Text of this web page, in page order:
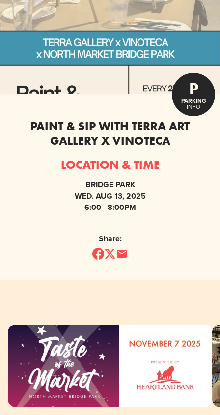
P
PARKING
INFO
PAINT & SIP WITH TERRA ART
GALLERY X VINOTECA
LOCATION & TIME
BRIDGE PARK
WED. AUG 13, 2025
6:00 - 8:00PM
Share: